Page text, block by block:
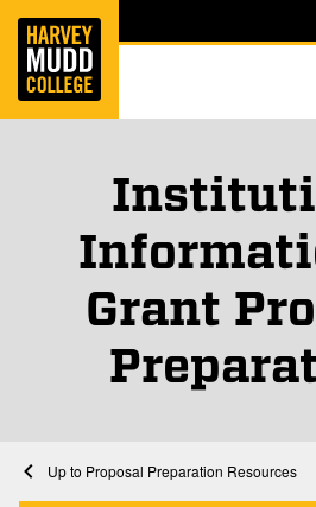
Skip to main content Skip to
Grant
Home
Research
Sponsored Faculty Research
Proposal Preparation Resources
Institutional Information